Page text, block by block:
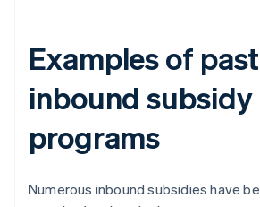
Examples of past
inbound subsidy
programs
Numerous inbound subsidies have